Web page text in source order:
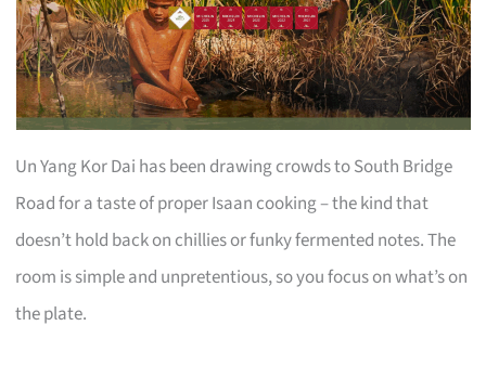
Un Yang Kor Dai has been drawing crowds to South Bridge
Road for a taste of proper Isaan cooking – the kind that
doesn’t hold back on chillies or funky fermented notes. The
room is simple and unpretentious, so you focus on what’s on
the plate.